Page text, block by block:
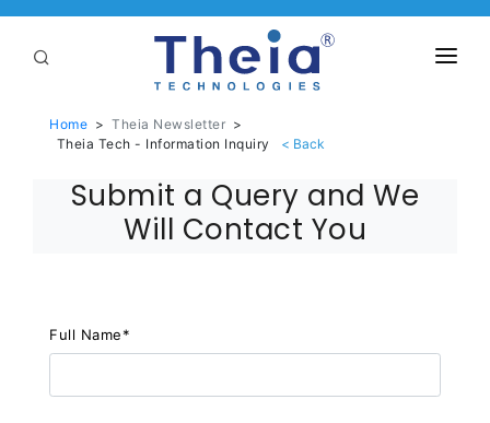
APPLICATIONS
SERVICES
Home > Theia Newsletter >
Theia Tech - Information Inquiry
Submit a Query and We
Will Contact You
Full Name*